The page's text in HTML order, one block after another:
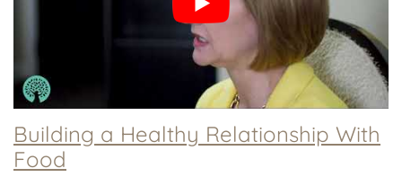
Building a Healthy Relationship With
Food